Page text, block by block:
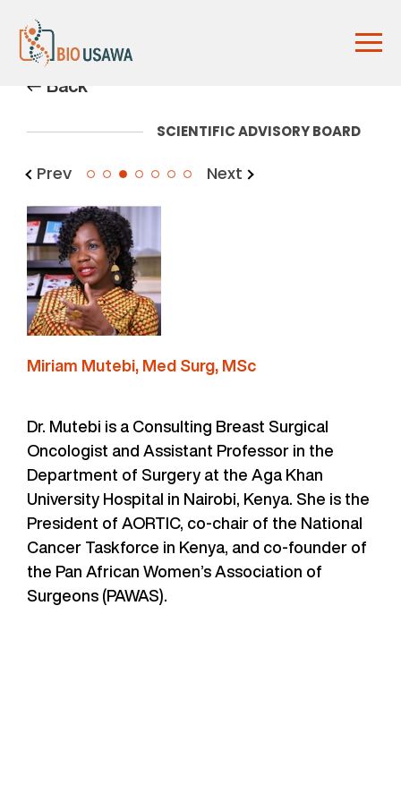
Back
SCIENTIFIC ADVISORY BOARD
Prev 3 Next
Miriam Mutebi, Med Surg, MSc
Dr. Mutebi is a Consulting Breast Surgical
Oncologist and Assistant Professor in the
Department of Surgery at the Aga Khan
University Hospital in Nairobi, Kenya. She is the
President of AORTIC, co-chair of the National
Cancer Taskforce in Kenya, and co-founder of
the Pan African Women’s Association of
Surgeons (PAWAS).